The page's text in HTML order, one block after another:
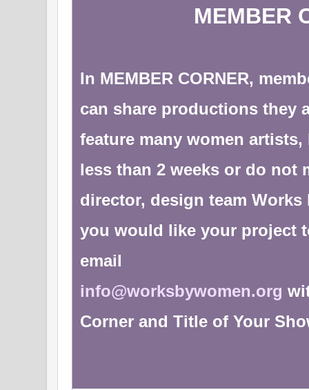
MEMBER
In MEMBER CORNER,
can share productions they
feature many women
less than 2 weeks or do not
director, design team
you would like your project
email
info@worksbywomen.org
Corner and Title of Your